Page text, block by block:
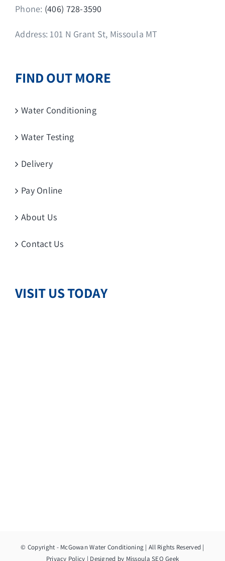
Phone: (406) 728-3590
Address: 101 N Grant St, Missoula MT
FIND OUT MORE
Water Conditioning
Water Testing
Delivery
Pay Online
About Us
Contact Us
VISIT US TODAY
© Copyright - McGowan Water Conditioning | All Rights Reserved |
Privacy Policy | Designed by Missoula SEO Geek